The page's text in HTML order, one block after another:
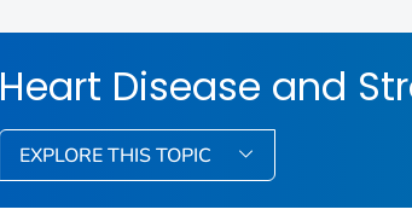
Heart Disease and
EXPLORE THIS TOPIC